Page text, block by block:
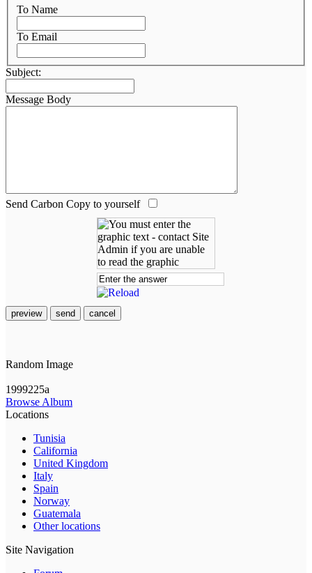
To Name
To Email
Subject:
Message Body
Send Carbon Copy to yourself
preview send cancel
Random Image
1999225a
Browse Album
Locations
Tunisia
California
United Kingdom
Italy
Spain
Norway
Guatemala
Other locations
Site Navigation